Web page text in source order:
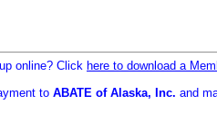
online? Click here to download a
to ABATE of Alaska, Inc. and